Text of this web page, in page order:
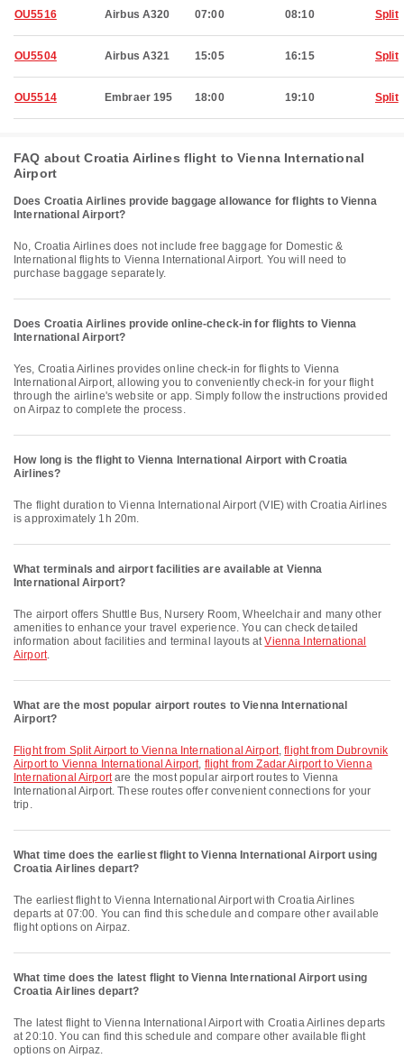
OU5516 Airbus A320 07:00 08:10 Split
OU5504 Airbus A321 15:05 16:15 Split
OU5514 Embraer 195 18:00 19:10 Split
FAQ about Croatia Airlines flight to Vienna International
Airport
Does Croatia Airlines provide baggage allowance for flights to Vienna
International Airport?
No, Croatia Airlines does not include free baggage for Domestic &
International flights to Vienna International Airport. You will need to
purchase baggage separately.
Does Croatia Airlines provide online-check-in for flights to Vienna
International Airport?
Yes, Croatia Airlines provides online check-in for flights to Vienna
International Airport, allowing you to conveniently check-in for your flight
through the airline's website or app. Simply follow the instructions provided
on Airpaz to complete the process.
How long is the flight to Vienna International Airport with Croatia
Airlines?
The flight duration to Vienna International Airport (VIE) with Croatia Airlines
is approximately 1h 20m.
What terminals and airport facilities are available at Vienna
International Airport?
The airport offers Shuttle Bus, Nursery Room, Wheelchair and many other
amenities to enhance your travel experience. You can check detailed
information about facilities and terminal layouts atVienna International
Airport.
What are the most popular airport routes to Vienna International
Airport?
flight from Split Airport to Vienna International Airport,flight from Dubrovnik
Airport to Vienna International Airport, flight from Zadar Airport to Vienna
International Airportare the most popular airport routes to Vienna
International Airport. These routes offer convenient connections for your
trip.
What time does the earliest flight to Vienna International Airport using
Croatia Airlines depart?
The earliest flight to Vienna International Airport with Croatia Airlines
departs at 07:00. You can find this schedule and compare other available
flight options on Airpaz.
What time does the latest flight to Vienna International Airport using
Croatia Airlines depart?
The latest flight to Vienna International Airport with Croatia Airlines departs
at 20:10. You can find this schedule and compare other available flight
options on Airpaz.